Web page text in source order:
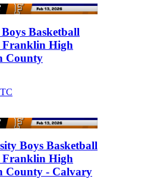
Basketball
Franklin High
County
Boys Basketball
Franklin High
County - Calvary